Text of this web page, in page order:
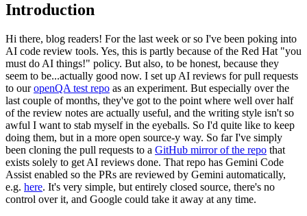
Introduction
Hi there, blog readers! For the last week or so I've been poking into
AI code review tools. Yes, this is partly because of the Red Hat "you
must do AI things!" policy. But also, to be honest, because they
seem to be...actually good now. I set up AI reviews for pull requests
to ouropenQA test repo as an experiment. But especially over the
last couple of months, they've got to the point where well over half
of the review notes are actually useful, and the writing style isn't so
awful I want to stab myself in the eyeballs. So I'd quite like to keep
doing them, but in a more open source-y way. So far I've simply
been cloning the pull requests to a GitHub mirror of the repo that
exists solely to get AI reviews done. That repo has Gemini Code
Assist enabled so the PRs are reviewed by Gemini automatically,
e.g. here. It's very simple, but entirely closed source, there's no
control over it, and Google could take it away at any time.